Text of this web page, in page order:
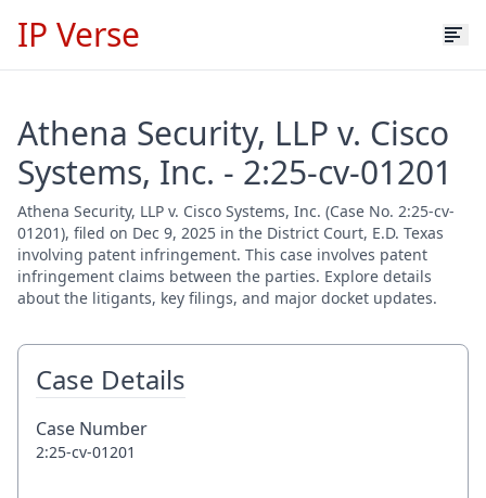
IP Verse
Athena Security, LLP v. Cisco
Systems, Inc. - 2:25-cv-01201
Athena Security, LLP v. Cisco Systems, Inc. (Case No. 2:25-cv-
01201), filed on Dec 9, 2025 in the District Court, E.D. Texas
involving patent infringement. This case involves patent
infringement claims between the parties. Explore details
about the litigants, key filings, and major docket updates.
Case Details
Case Number
2:25-cv-01201